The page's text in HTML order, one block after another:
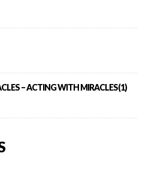
– ACTING WITH MIRACLES(1)